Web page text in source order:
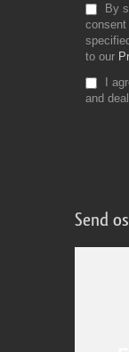
By
to our
I
and
Send